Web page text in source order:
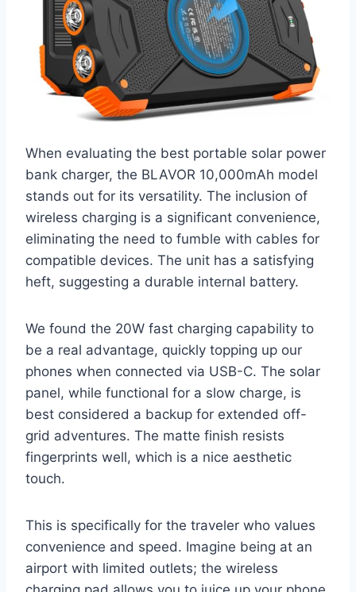
When evaluating the best portable solar power
bank charger, the BLAVOR 10,000mAh model
stands out for its versatility. The inclusion of
wireless charging is a significant convenience,
eliminating the need to fumble with cables for
compatible devices. The unit has a satisfying
heft, suggesting a durable internal battery.
We found the 20W fast charging capability to
be a real advantage, quickly topping up our
phones when connected via USB-C. The solar
panel, while functional for a slow charge, is
best considered a backup for extended off-
grid adventures. The matte finish resists
fingerprints well, which is a nice aesthetic
touch.
This is specifically for the traveler who values
convenience and speed. Imagine being at an
airport with limited outlets; the wireless